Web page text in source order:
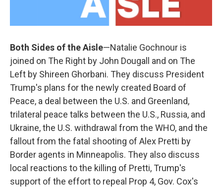
Both Sides of the Aisle—Natalie Gochnour is
joined on The Right by John Dougall and on The
Left by Shireen Ghorbani. They discuss President
Trump's plans for the newly created Board of
Peace, a deal between the U.S. and Greenland,
trilateral peace talks between the U.S., Russia, and
Ukraine, the U.S. withdrawal from the WHO, and the
fallout from the fatal shooting of Alex Pretti by
Border agents in Minneapolis. They also discuss
local reactions to the killing of Pretti, Trump's
support of the effort to repeal Prop 4, Gov. Cox's